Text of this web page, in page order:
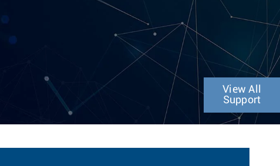
View All
Support